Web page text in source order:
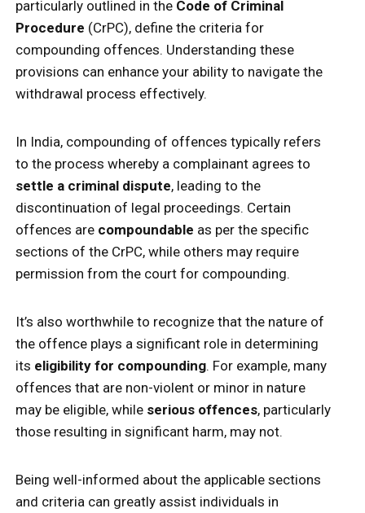
particularly outlined in the Code of Criminal
Procedure (CrPC), define the criteria for
compounding offences. Understanding these
provisions can enhance your ability to navigate the
withdrawal process effectively.
In India, compounding of offences typically refers
to the process whereby a complainant agrees to
settle a criminal dispute, leading to the
discontinuation of legal proceedings. Certain
offences are compoundable as per the specific
sections of the CrPC, while others may require
permission from the court for compounding.
It’s also worthwhile to recognize that the nature of
the offence plays a significant role in determining
its eligibility for compounding. For example, many
offences that are non-violent or minor in nature
may be eligible, while serious offences, particularly
those resulting in significant harm, may not.
Being well-informed about the applicable sections
and criteria can greatly assist individuals in